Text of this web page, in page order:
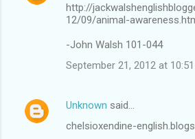
http://
12/09/animal-
-John Walsh 101-044
September 21, 2012 at 10:51
Unknown said…
chelsioxendine-